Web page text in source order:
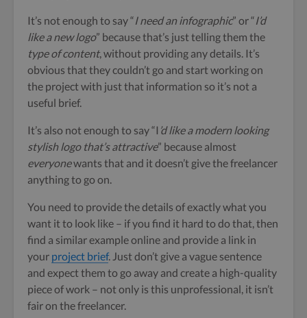
It’s not enough to say “I need an infographic” or “I’d
like a new logo” because that’s just telling them the
type of content, without providing any details. It’s
obvious that they couldn’t go and start working on
the project with just that information so it’s not a
useful brief.
It’s also not enough to say “I ’d like a modern looking
stylish logo that’s attractive” because almost
everyonewants that and it doesn’t give the freelancer
anything to go on.
You need to provide the details of exactly what you
want it to look like – if you find it hard to do that, then
find a similar example online and provide a link in
your project brief. Just don’t give a vague sentence
and expect them to go away and create a high-quality
piece of work – not only is this unprofessional, it isn’t
fair on the freelancer.